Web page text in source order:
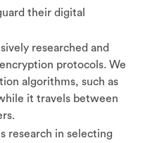
their digital
researched and
protocols. We
algorithms, such as
it travels between
research in selecting